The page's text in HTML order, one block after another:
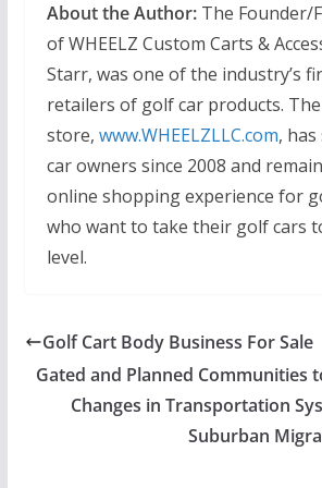
About the Author:The Founder/
of WHEELZ Custom Carts &
Starr, was one of the industry’s
retailers of golf car products.
store, www.WHEELZLLC.com,
car owners since 2008 and
online shopping experience for
who want to take their golf cars
level.
Golf Cart Body Business For Sale
Gated and Planned Communities
Changes in Transportation
Suburban